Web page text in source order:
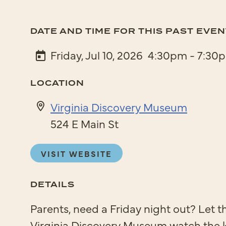
DATE AND TIME FOR THIS PAST
Friday, Jul 10, 2026 4:30pm -
LOCATION
Virginia Discovery Museum
524 E Main St
VISIT WEBSITE
DETAILS
Parents, need a Friday night out? Let